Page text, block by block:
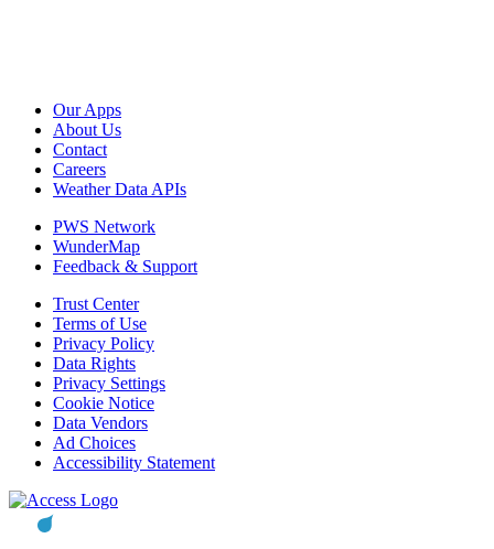
Our Apps
About Us
Contact
Careers
Weather Data APIs
PWS Network
WunderMap
Feedback & Support
Trust Center
Terms of Use
Privacy Policy
Data Rights
Privacy Settings
Cookie Notice
Data Vendors
Ad Choices
Accessibility Statement